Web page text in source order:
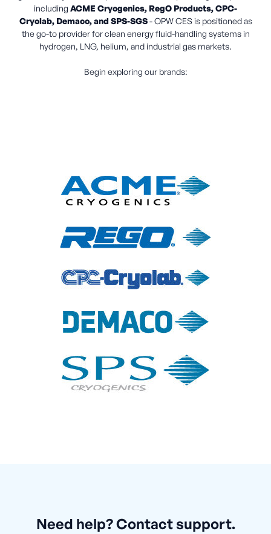
including ACME Cryogenics, RegO Products, CPC-
Cryolab, Demaco, and SPS-SGS- OPW CES is positioned as
the go-to provider for clean energy fluid-handling systems in
hydrogen, LNG, helium, and industrial gas markets.
Begin exploring our brands:
Need help? Contact support.